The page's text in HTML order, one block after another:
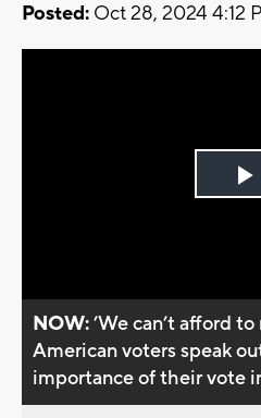
Posted: Oct 28, 2024 4:12
NOW:’We can’t afford
American voters speak
importance of their vote